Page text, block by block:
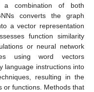
combination of both
converts the graph
a vector representation
function similarity
or neural network
using word vectors
language instructions into
resulting in the
or functions. Methods that